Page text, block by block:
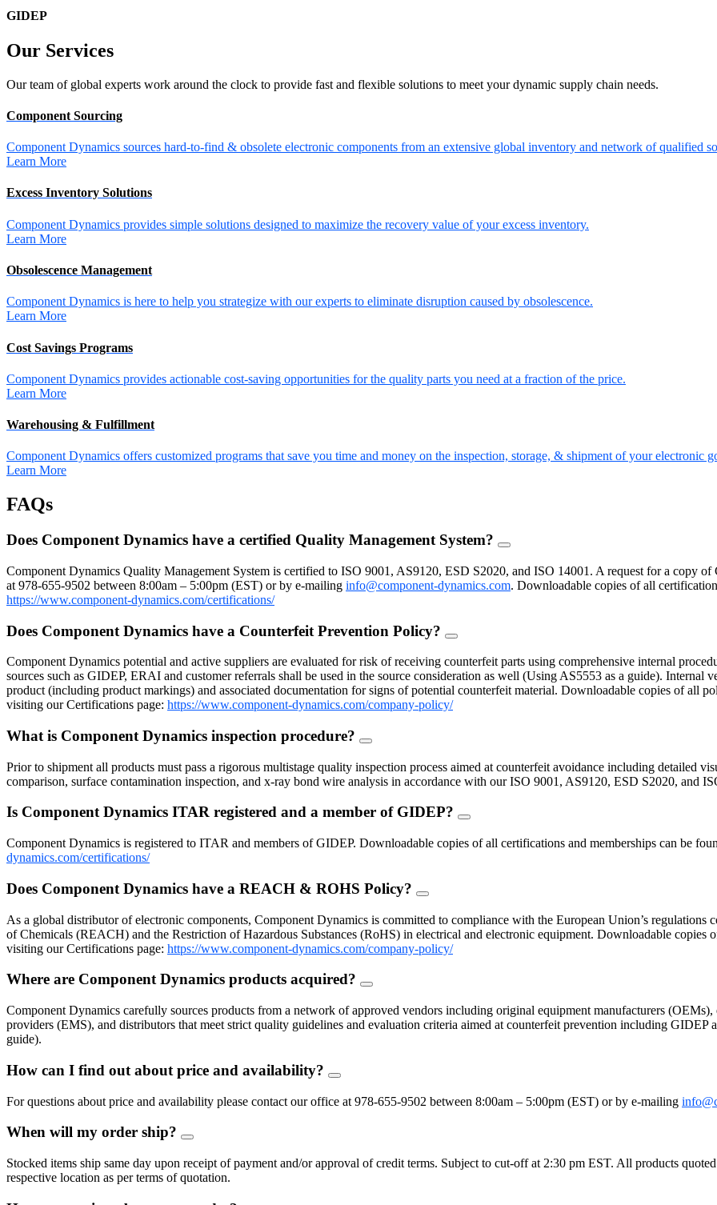
GIDEP
Our Services
Our team of global experts work around the clock to provide fast and flexible solutions to meet your dynamic supply chain needs.
Component Sourcing
Component Dynamics sources hard-to-find & obsolete electronic components from an extensive global inventory and network of qualified
Learn More
Excess Inventory Solutions
Component Dynamics provides simple solutions designed to maximize the recovery value of your excess inventory.
Learn More
Obsolescence Management
Component Dynamics is here to help you strategize with our experts to eliminate disruption caused by obsolescence.
Learn More
Cost Savings Programs
Component Dynamics provides actionable cost-saving opportunities for the quality parts you need at a fraction of the price.
Learn More
Warehousing & Fulfillment
Component Dynamics offers customized programs that save you time and money on the inspection, storage, & shipment of your electronic
Learn More
FAQs
Does Component Dynamics have a certified Quality Management System?
FAQ
Component Dynamics Quality Management System is certified to ISO 9001, AS9120, ESD S2020, and ISO 14001. A request for a copy
at 978-655-9502 between 8:00am – 5:00pm (EST) or by e-mailing info@component-dynamics.com. Downloadable copies of all
https://www.component-dynamics.com/certifications/
Does Component Dynamics have a Counterfeit Prevention Policy?
FAQ
Component Dynamics potential and active suppliers are evaluated for risk of receiving counterfeit parts using comprehensive internal
sources such as GIDEP, ERAI and customer referrals shall be used in the source consideration as well (Using AS5553 as a guide).
product (including product markings) and associated documentation for signs of potential counterfeit material. Downloadable copies of all
visiting our Certifications page: https://www.component-dynamics.com/company-policy/
What is Component Dynamics inspection procedure?
FAQ
Prior to shipment all products must pass a rigorous multistage quality inspection process aimed at counterfeit avoidance including detailed
comparison, surface contamination inspection, and x-ray bond wire analysis in accordance with our ISO 9001, AS9120, ESD S2020, and
Is Component Dynamics ITAR registered and a member of GIDEP?
FAQ
Component Dynamics is registered to ITAR and members of GIDEP. Downloadable copies of all certifications and memberships can be
dynamics.com/certifications/
Does Component Dynamics have a REACH & ROHS Policy?
FAQ
As a global distributor of electronic components, Component Dynamics is committed to compliance with the European Union’s
of Chemicals (REACH) and the Restriction of Hazardous Substances (RoHS) in electrical and electronic equipment. Downloadable
visiting our Certifications page: https://www.component-dynamics.com/company-policy/
Where are Component Dynamics products acquired?
FAQ
Component Dynamics carefully sources products from a network of approved vendors including original equipment manufacturers
providers (EMS), and distributors that meet strict quality guidelines and evaluation criteria aimed at counterfeit prevention including GIDEP
guide).
How can I find out about price and availability?
FAQ
For questions about price and availability please contact our office at 978-655-9502 between 8:00am – 5:00pm (EST) or by e-mailing
When will my order ship?
FAQ
Stocked items ship same day upon receipt of payment and/or approval of credit terms. Subject to cut-off at 2:30 pm EST. All products
respective location as per terms of quotation.